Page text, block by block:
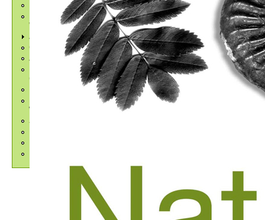
NatSCA 2026
Upcoming Events and
Workshops
Awards and Bursaries
CryoArks Biobank
Advocacy
Insect Collection Managers
Group
Regional Museum Networks
Previous Events and
Workshops
Job Listings